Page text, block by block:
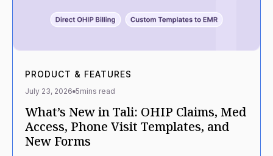
PRODUCT & FEATURES
July 23, 2026 5mins read
What’s New in Tali: OHIP Claims, Med
Access, Phone Visit Templates, and
New Forms